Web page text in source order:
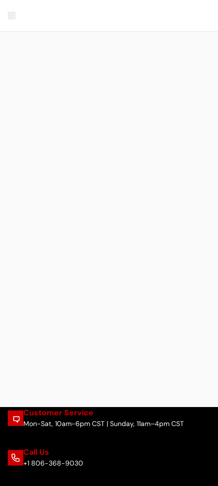
Customer Service
Mon-Sat, 10am-6pm CST | Sunday, 11am–4pm CST
Call Us
+1 806-368-9030